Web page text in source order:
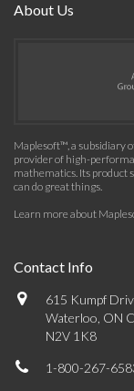
About Us
Maplesoft™, a subsidiary
provider of high-
mathematics. Its product
can do great things.
Learn more about
Contact Info
615 Kumpf
Waterloo, ON
N2V 1K8
1-800-267-